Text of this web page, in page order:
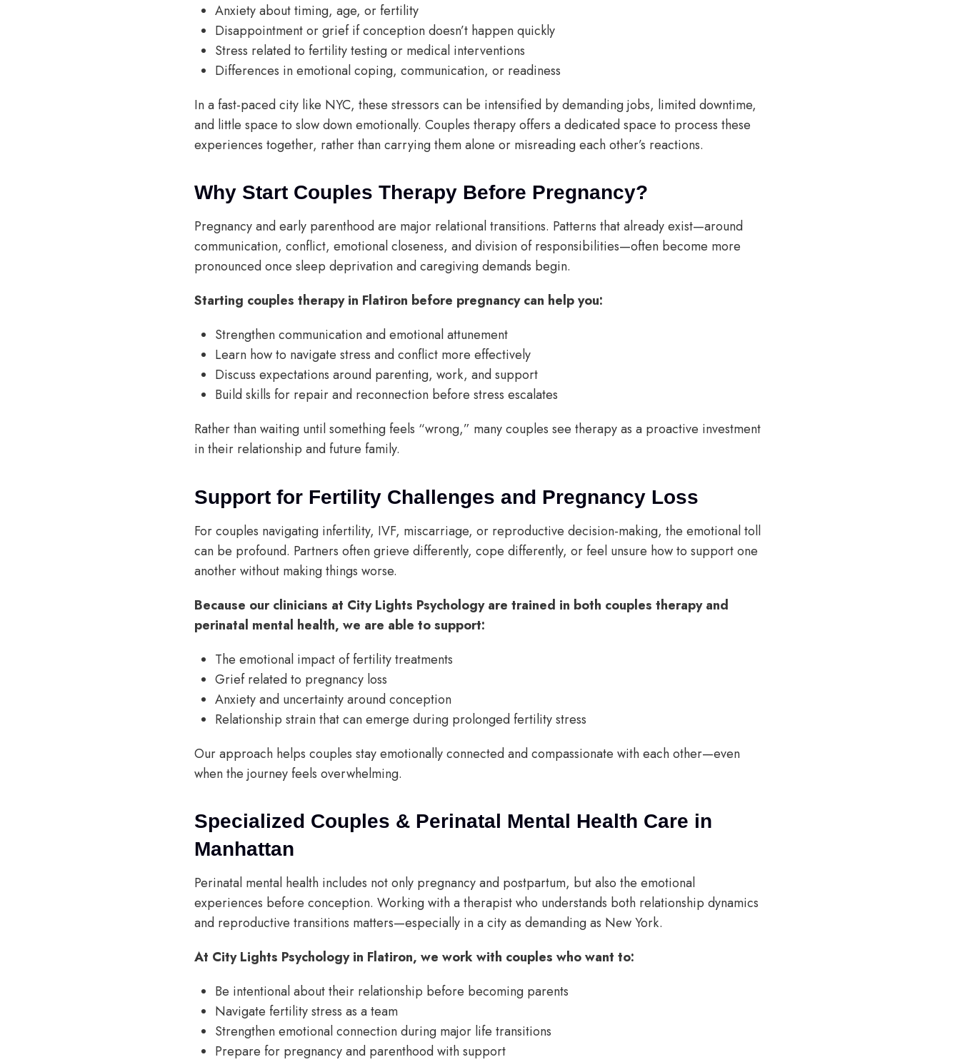
Anxiety about timing, age, or fertility
Disappointment or grief if conception doesn’t happen quickly
Stress related to fertility testing or medical interventions
Differences in emotional coping, communication, or readiness
In a fast-paced city like NYC, these stressors can be intensified by demanding jobs, limited downtime,
and little space to slow down emotionally. Couples therapy offers a dedicated space to process these
experiences together, rather than carrying them alone or misreading each other’s reactions.
Why Start Couples Therapy Before Pregnancy?
Pregnancy and early parenthood are major relational transitions. Patterns that already exist—around
communication, conflict, emotional closeness, and division of responsibilities—often become more
pronounced once sleep deprivation and caregiving demands begin.
Starting couples therapy in Flatiron before pregnancy can help you:
Strengthen communication and emotional attunement
Learn how to navigate stress and conflict more effectively
Discuss expectations around parenting, work, and support
Build skills for repair and reconnection before stress escalates
Rather than waiting until something feels “wrong,” many couples see therapy as a proactive investment
in their relationship and future family.
Support for Fertility Challenges and Pregnancy Loss
For couples navigating infertility, IVF, miscarriage, or reproductive decision-making, the emotional toll
can be profound. Partners often grieve differently, cope differently, or feel unsure how to support one
another without making things worse.
Because our clinicians at City Lights Psychology are trained in both couples therapy and
perinatal mental health, we are able to support:
The emotional impact of fertility treatments
Grief related to pregnancy loss
Anxiety and uncertainty around conception
Relationship strain that can emerge during prolonged fertility stress
Our approach helps couples stay emotionally connected and compassionate with each other—even
when the journey feels overwhelming.
Specialized Couples & Perinatal Mental Health Care in
Manhattan
Perinatal mental health includes not only pregnancy and postpartum, but also the emotional
experiences before conception. Working with a therapist who understands both relationship dynamics
and reproductive transitions matters—especially in a city as demanding as New York.
At City Lights Psychology in Flatiron, we work with couples who want to:
Be intentional about their relationship before becoming parents
Navigate fertility stress as a team
Strengthen emotional connection during major life transitions
Prepare for pregnancy and parenthood with support